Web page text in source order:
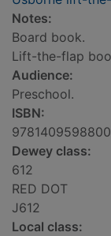
Notes:
Board book.
Lift-the-flap
Audience:
Preschool.
ISBN:
Dewey class:
612
RED DOT
J612
Local class: